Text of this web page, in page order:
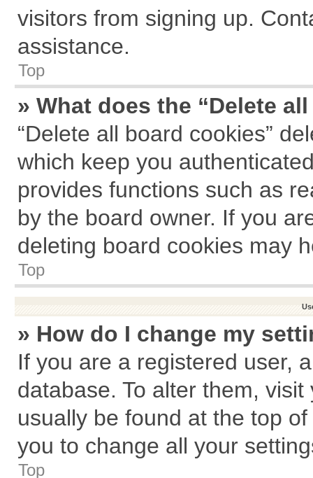
visitors from signing up.
assistance.
Top
» What does the “Delete
“Delete all board cookies”
which keep you
provides functions such as
by the board owner. If you
deleting board cookies may
Top
» How do I change my
If you are a registered user,
database. To alter them,
usually be found at the top
you to change all your
Top